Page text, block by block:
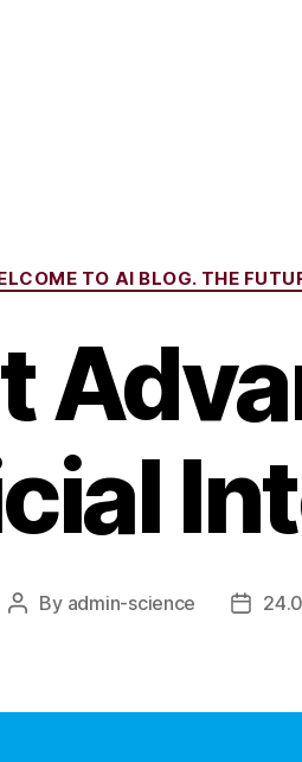
Categories
TO AI BLOG. THE
Post
By admin-science
Post